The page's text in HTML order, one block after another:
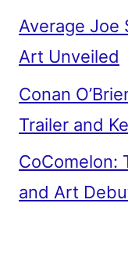
Average Joe
Art Unveiled
Conan
Trailer and
CoComelon:
and Art